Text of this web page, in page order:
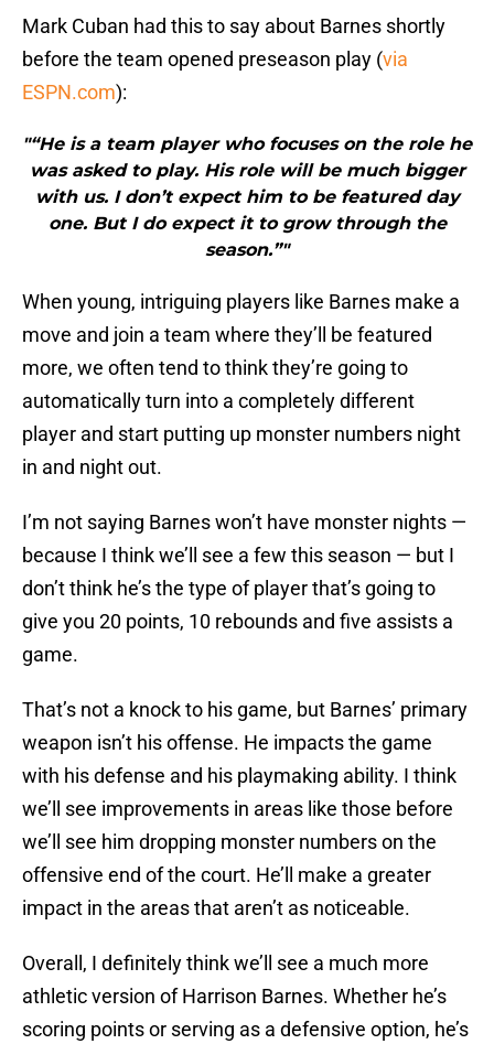
Mark Cuban had this to say about Barnes shortly
before the team opened preseason play (via
ESPN.com):
"“He is a team player who focuses on the role he
was asked to play. His role will be much bigger
with us. I don’t expect him to be featured day
one. But I do expect it to grow through the
season.”"
When young, intriguing players like Barnes make a
move and join a team where they’ll be featured
more, we often tend to think they’re going to
automatically turn into a completely different
player and start putting up monster numbers night
in and night out.
I’m not saying Barnes won’t have monster nights —
because I think we’ll see a few this season — but I
don’t think he’s the type of player that’s going to
give you 20 points, 10 rebounds and five assists a
game.
That’s not a knock to his game, but Barnes’ primary
weapon isn’t his offense. He impacts the game
with his defense and his playmaking ability. I think
we’ll see improvements in areas like those before
we’ll see him dropping monster numbers on the
offensive end of the court. He’ll make a greater
impact in the areas that aren’t as noticeable.
Overall, I definitely think we’ll see a much more
athletic version of Harrison Barnes. Whether he’s
scoring points or serving as a defensive option, he’s